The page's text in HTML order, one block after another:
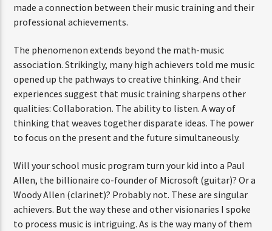
made a connection between their music training and their
professional achievements.
The phenomenon extends beyond the math-music
association. Strikingly, many high achievers told me music
opened up the pathways to creative thinking. And their
experiences suggest that music training sharpens other
qualities: Collaboration. The ability to listen. A way of
thinking that weaves together disparate ideas. The power
to focus on the present and the future simultaneously.
Will your school music program turn your kid into a Paul
Allen, the billionaire co-founder of Microsoft (guitar)? Or a
Woody Allen (clarinet)? Probably not. These are singular
achievers. But the way these and other visionaries I spoke
to process music is intriguing. As is the way many of them